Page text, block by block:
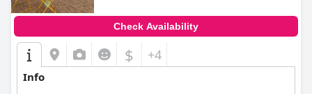
Check Availability
$ +4
Info